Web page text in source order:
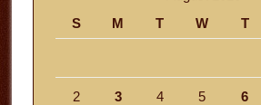
S
M T W T
2 3 4 5 6